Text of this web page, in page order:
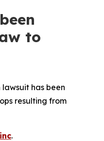
to
has been
resulting from
.